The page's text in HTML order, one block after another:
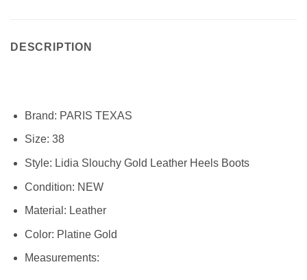
DESCRIPTION
Brand: PARIS TEXAS
Size: 38
Style: Lidia Slouchy Gold Leather Heels Boots
Condition: NEW
Material: Leather
Color: Platine Gold
Measurements: